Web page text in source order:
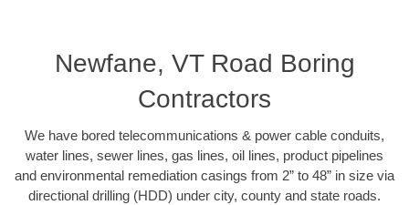
Newfane, VT Road Boring
Contractors
We have bored telecommunications & power cable conduits,
water lines, sewer lines, gas lines, oil lines, product pipelines
and environmental remediation casings from 2” to 48” in size via
directional drilling (HDD) under city, county and state roads.